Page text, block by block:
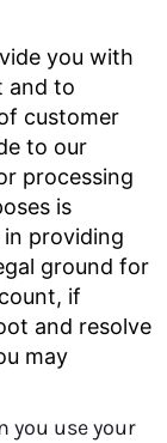
you with
and to
customer
to our
processing
is
in providing
ground for
if
and resolve
may
you use your